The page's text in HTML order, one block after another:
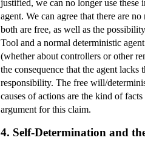
justified, we can no longer use
agent. We can agree that there are
both are free, as well as the
Tool and a normal deterministic
(whether about controllers or other
the consequence that the agent
responsibility. The free will/
causes of actions are the kind of
argument for this claim.
4. Self-Determination and